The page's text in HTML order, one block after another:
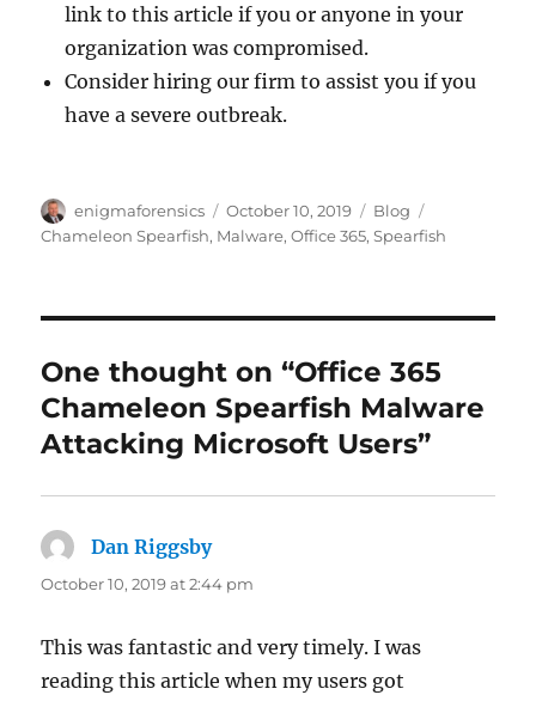
link to this article if you or anyone in your
organization was compromised.
Consider hiring our firm to assist you if you
have a severe outbreak.
Author
enigmaforensics
Posted
on
October 10, 2019 Categories
Blog
Chameleon Spearfish, Malware,Office 365,Spearfish
One thought on “Office 365
Chameleon Spearfish Malware
Attacking Microsoft Users”
Dan Riggsbysays:
October 10, 2019 at 2:44 pm
This was fantastic and very timely. I was
reading this article when my users got